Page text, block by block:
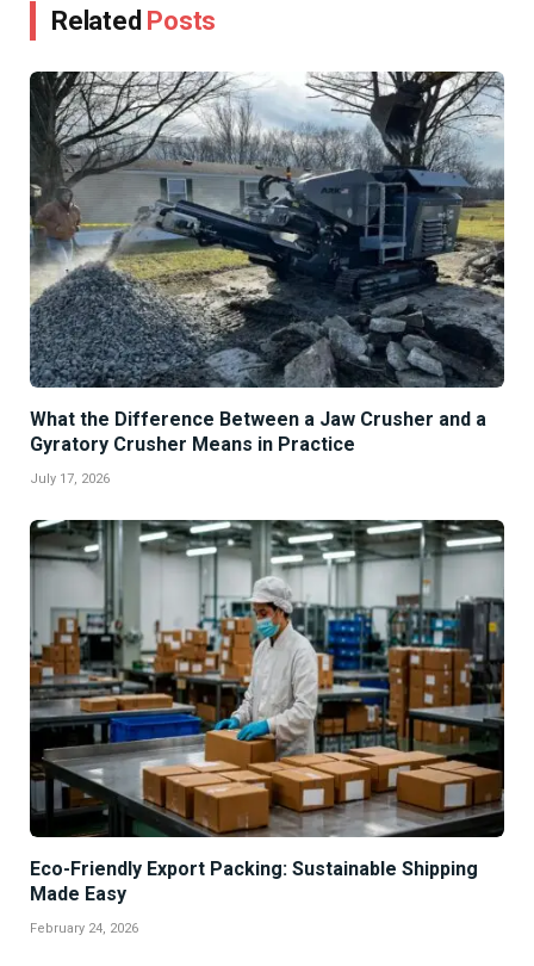
Related Posts
What the Difference Between a Jaw Crusher and a
Gyratory Crusher Means in Practice
July 17, 2026
Eco-Friendly Export Packing: Sustainable Shipping
Made Easy
February 24, 2026